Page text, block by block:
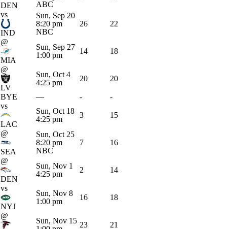
DEN
ABC
vs
IND
Sun, Sep 20
8:20 pm
NBC
26 22
@
MIA
Sun, Sep 27
1:00 pm
14 18
@
LV
Sun, Oct 4
4:25 pm
20 20
BYE — -
-
vs
LAC
Sun, Oct 18
4:25 pm
3 15
@
SEA
Sun, Oct 25
8:20 pm
NBC
7 16
@
DEN
Sun, Nov 1
4:25 pm
2 14
vs
NYJ
Sun, Nov 8
1:00 pm
16 18
@
Sun, Nov 15 23 21